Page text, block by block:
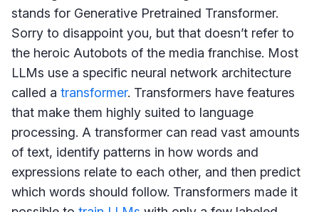
stands for Generative Pretrained Transformer.
Sorry to disappoint you, but that doesn’t refer to
the heroic Autobots of the media franchise. Most
LLMs use a specific neural network architecture
called a transformer. Transformers have features
that make them highly suited to language
processing. A transformer can read vast amounts
of text, identify patterns in how words and
expressions relate to each other, and then predict
which words should follow. Transformers made it